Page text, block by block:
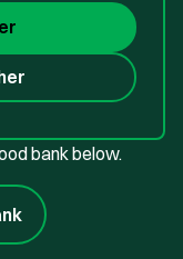
bank below.